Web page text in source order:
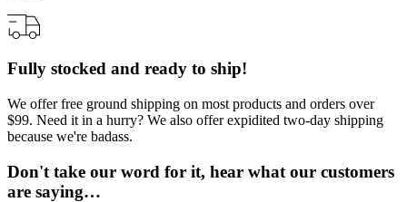
Fully stocked and ready to ship!
We offer free ground shipping on most products and orders over
$99. Need it in a hurry? We also offer expidited two-day shipping
because we're badass.
Don't take our word for it, hear what our customers
are saying…